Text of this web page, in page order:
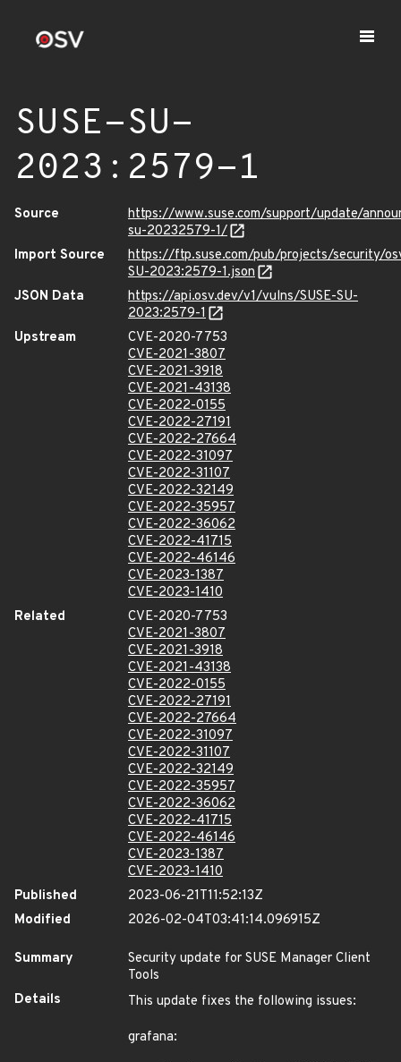
SUSE-SU-
2023:2579-1
Source
https://www.suse.com/support/update/
su-20232579-1/
Import Source
https://ftp.suse.com/pub/projects/security/
SU-2023:2579-1.json
JSON Data
https://api.osv.dev/v1/vulns/SUSE-SU-
2023:2579-1
Upstream
CVE-2020-7753
CVE-2021-3807
CVE-2021-3918
CVE-2021-43138
CVE-2022-0155
CVE-2022-27191
CVE-2022-27664
CVE-2022-31097
CVE-2022-31107
CVE-2022-32149
CVE-2022-35957
CVE-2022-36062
CVE-2022-41715
CVE-2022-46146
CVE-2023-1387
CVE-2023-1410
Related
CVE-2020-7753
CVE-2021-3807
CVE-2021-3918
CVE-2021-43138
CVE-2022-0155
CVE-2022-27191
CVE-2022-27664
CVE-2022-31097
CVE-2022-31107
CVE-2022-32149
CVE-2022-35957
CVE-2022-36062
CVE-2022-41715
CVE-2022-46146
CVE-2023-1387
CVE-2023-1410
Published
2023-06-21T11:52:13Z
Modified
2026-02-04T03:41:14.096915Z
Summary
Security update for SUSE Manager Client
Tools
Details
This update fixes the following issues:
grafana: